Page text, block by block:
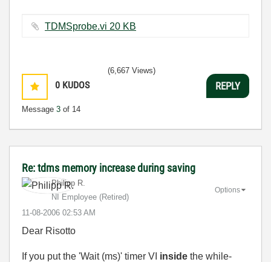
TDMSprobe.vi ‏20 KB
0 KUDOS
Message 3 of 14
(6,667 Views)
REPLY
Re: tdms memory increase during saving
Philipp R.
NI Employee (retired)
‎11-08-2006 02:53 AM
Options
Dear Risotto
If you put the 'Wait (ms)' timer VI inside the while-